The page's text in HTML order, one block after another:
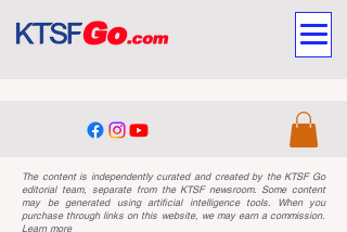
The content is independently curated and created by the KTSF Go
editorial team, separate from the KTSF newsroom. Some content
may be generated using artificial intelligence tools. When you
purchase through links on this website, we may earn a commission.
Learn more